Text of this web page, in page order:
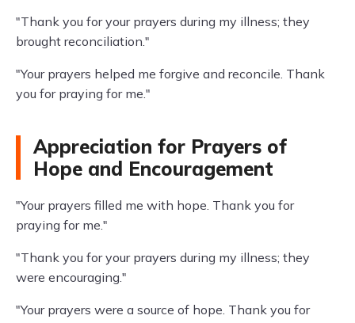
"Thank you for your prayers during my illness; they
brought reconciliation."
"Your prayers helped me forgive and reconcile. Thank
you for praying for me."
Appreciation for Prayers of
Hope and Encouragement
"Your prayers filled me with hope. Thank you for
praying for me."
"Thank you for your prayers during my illness; they
were encouraging."
"Your prayers were a source of hope. Thank you for